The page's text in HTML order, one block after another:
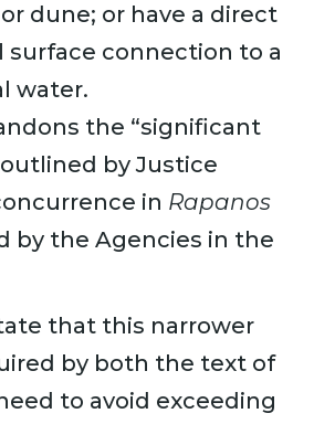
dune; or have a direct
surface connection to a
water.
the “significant
by Justice
in Rapanos
by the Agencies in the
that this narrower
by both the text of
to avoid exceeding